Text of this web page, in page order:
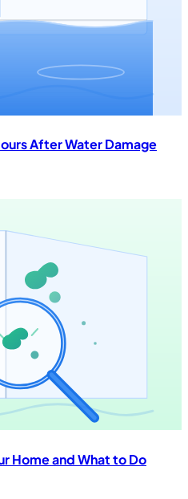
After Water Damage
Home and What to Do